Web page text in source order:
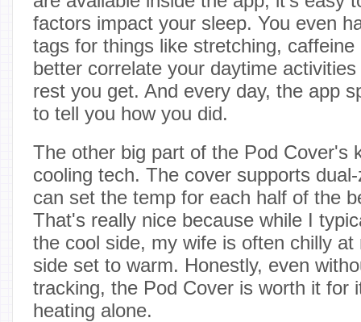
factors impact your sleep. You even
tags for things like stretching,
better correlate your daytime
rest you get. And every day, the app
to tell you how you did.
The other big part of the Pod Cover's
cooling tech. The cover supports
can set the temp for each half of the
That's really nice because while I
the cool side, my wife is often chilly at
side set to warm. Honestly, even
tracking, the Pod Cover is worth it for
heating alone.